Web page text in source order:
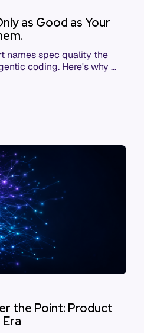
as Good as Your
names spec quality the
coding. Here's why AI
the Point: Product